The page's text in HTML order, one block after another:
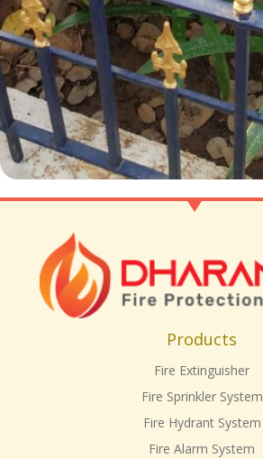
Products
Fire Extinguisher
Fire Sprinkler System
Fire Hydrant System
Fire Alarm System